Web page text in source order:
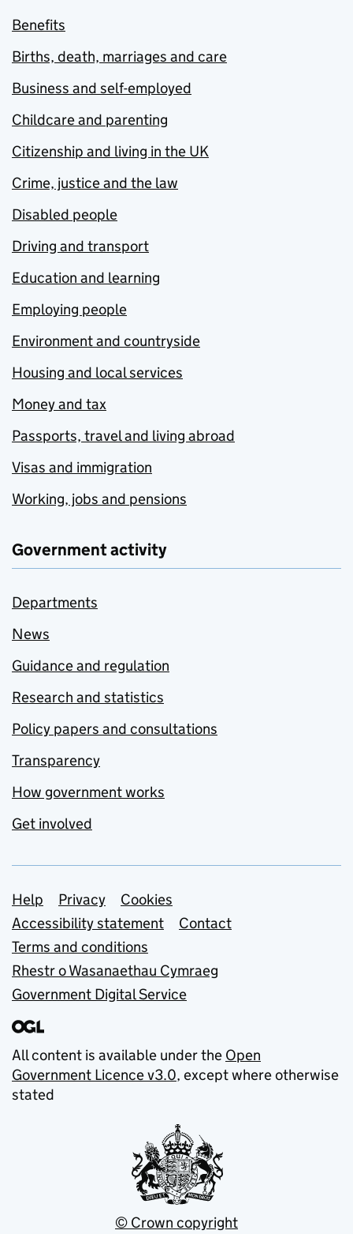
Benefits
Births, death, marriages and care
Business and self-employed
Childcare and parenting
Citizenship and living in the UK
Crime, justice and the law
Disabled people
Driving and transport
Education and learning
Employing people
Environment and countryside
Housing and local services
Money and tax
Passports, travel and living abroad
Visas and immigration
Working, jobs and pensions
Government activity
Departments
News
Guidance and regulation
Research and statistics
Policy papers and consultations
Transparency
How government works
Get involved
Support links
Help Privacy
Cookies
Accessibility statement
Contact
Terms and conditions
Rhestr o Wasanaethau Cymraeg
Government Digital Service
All content is available under the Open
Government Licence v3.0, except where otherwise
stated
© Crown copyright